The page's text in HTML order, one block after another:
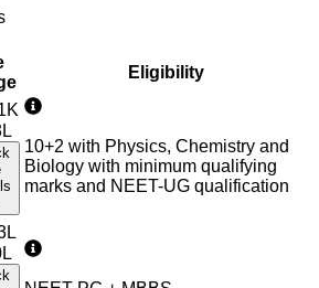
Eligibility
10+2 with Physics, Chemistry and
Biology with minimum qualifying
marks and NEET-UG qualification